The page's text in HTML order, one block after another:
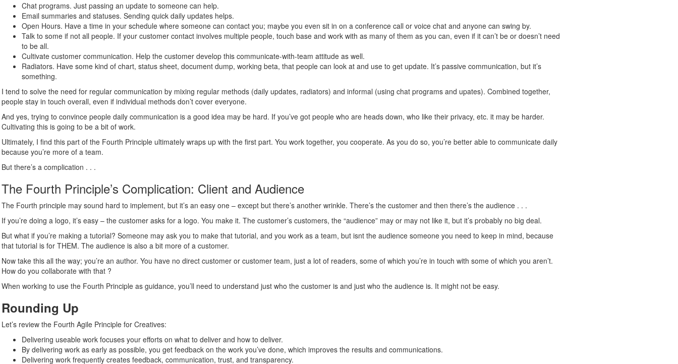
Chat programs. Just passing an update to someone can help.
Email summaries and statuses. Sending quick daily updates helps.
Open Hours. Have a time in your schedule where someone can contact you; maybe you even sit in on a conference call or voice chat and anyone can swing by.
Talk to some if not all people. If your customer contact involves multiple people, touch base and work with as many of them as you can, even if it can’t be or doesn’t need
to be all.
Cultivate customer communication. Help the customer develop this communicate-with-team attitude as well.
Radiators. Have some kind of chart, status sheet, document dump, working beta, that people can look at and use to get update. It’s passive communication, but it’s
something.
I tend to solve the need for regular communication by mixing regular methods (daily updates, radiators) and informal (using chat programs and upates). Combined together,
people stay in touch overall, even if individual methods don’t cover everyone.
And yes, trying to convince people daily communication is a good idea may be hard. If you’ve got people who are heads down, who like their privacy, etc. it may be harder.
Cultivating this is going to be a bit of work.
Ultimately, I find this part of the Fourth Principle ultimately wraps up with the first part. You work together, you cooperate. As you do so, you’re better able to communicate daily
because you’re more of a team.
But there’s a complication . . .
The Fourth Principle’s Complication: Client and Audience
The Fourth principle may sound hard to implement, but it’s an easy one – except but there’s another wrinkle. There’s the customer and then there’s the audience . . .
If you’re doing a logo, it’s easy – the customer asks for a logo. You make it. The customer’s customers, the “audience” may or may not like it, but it’s probably no big deal.
But what if you’re making a tutorial? Someone may ask you to make that tutorial, and you work as a team, but isnt the audience someone you need to keep in mind, because
that tutorial is for THEM. The audience is also a bit more of a customer.
Now take this all the way; you’re an author. You have no direct customer or customer team, just a lot of readers, some of which you’re in touch with some of which you aren’t.
How do you collaborate with that ?
When working to use the Fourth Principle as guidance, you’ll need to understand just who the customer is and just who the audience is. It might not be easy.
Rounding Up
Let’s review the Fourth Agile Principle for Creatives:
Delivering useable work focuses your efforts on what to deliver and how to deliver.
By delivering work as early as possible, you get feedback on the work you’ve done, which improves the results and communications.
Delivering work frequently creates feedback, communication, trust, and transparency.